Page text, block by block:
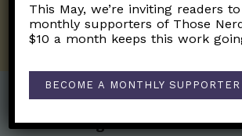
SUBSCRIBE ON
Post Categories:
This May, we’re inviting readers
monthly supporters of Those
$10 a month keeps this work
BECOME A MONTHLY SUPPORTER